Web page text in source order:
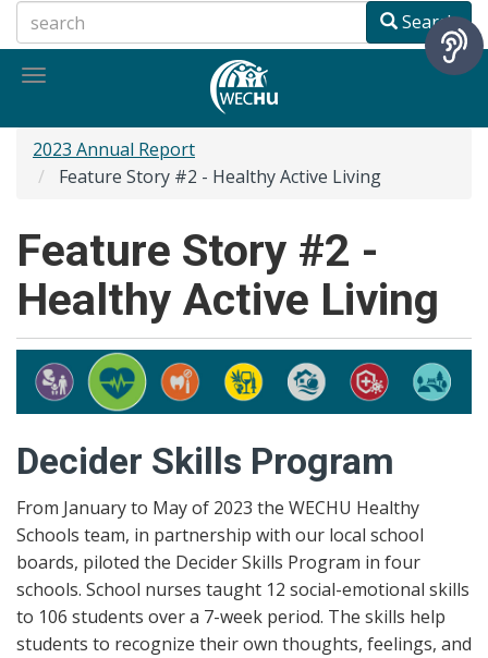
to
main
Search
Toggle
2023 Annual Report
Feature Story #2 - Healthy Active Living
Feature Story #2 -
Healthy Active Living
Decider Skills Program
From January to May of 2023 the WECHU Healthy
Schools team, in partnership with our local school
boards, piloted the Decider Skills Program in four
schools. School nurses taught 12 social-emotional skills
to 106 students over a 7-week period. The skills help
students to recognize their own thoughts, feelings, and